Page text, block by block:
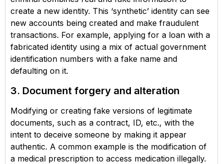
create a new identity. This ‘synthetic’ identity can see
new accounts being created and make fraudulent
transactions. For example, applying for a loan with a
fabricated identity using a mix of actual government
identification numbers with a fake name and
defaulting on it.
3. Document forgery and alteration
Modifying or creating fake versions of legitimate
documents, such as a contract, ID, etc., with the
intent to deceive someone by making it appear
authentic. A common example is the modification of
a medical prescription to access medication illegally.